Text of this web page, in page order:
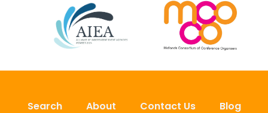
Search About Contact Us Blog